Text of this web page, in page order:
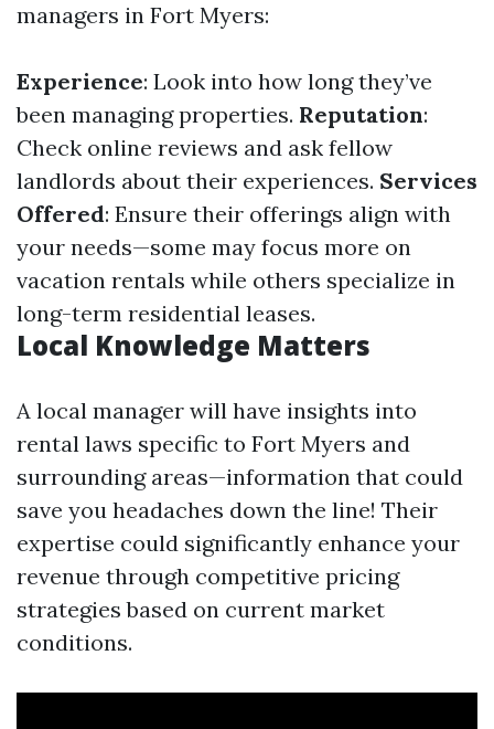
managers in Fort Myers:
Experience: Look into how long they’ve
been managing properties. Reputation:
Check online reviews and ask fellow
landlords about their experiences. Services
Offered: Ensure their offerings align with
your needs—some may focus more on
vacation rentals while others specialize in
long-term residential leases.
Local Knowledge Matters
A local manager will have insights into
rental laws specific to Fort Myers and
surrounding areas—information that could
save you headaches down the line! Their
expertise could significantly enhance your
revenue through competitive pricing
strategies based on current market
conditions.